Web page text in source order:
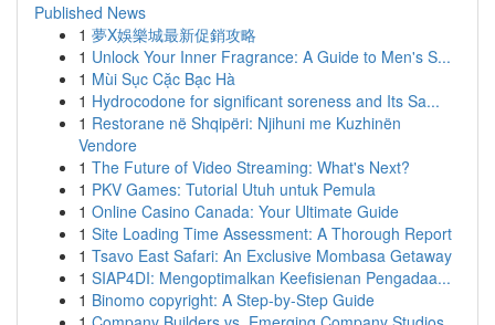
Published News
1 夢X娛樂城最新促銷攻略
1 Unlock Your Inner Fragrance: A Guide to Men's S...
1 Mùi Sục Cặc Bạc Hà
1 Hydrocodone for significant soreness and Its Sa...
1 Restorane në Shqipëri: Njihuni me Kuzhinën
Vendore
1 The Future of Video Streaming: What's Next?
1 PKV Games: Tutorial Utuh untuk Pemula
1 Online Casino Canada: Your Ultimate Guide
1 Site Loading Time Assessment: A Thorough Report
1 Tsavo East Safari: An Exclusive Mombasa Getaway
1 SIAP4DI: Mengoptimalkan Keefisienan Pengadaa...
1 Binomo copyright: A Step-by-Step Guide